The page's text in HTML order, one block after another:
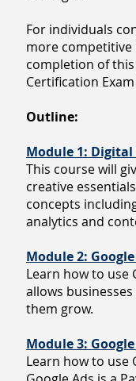
For individuals
more competitive
completion of
Certification
Outline:
Module 1:
This course will
creative
concepts
analytics and
Module 2:
Learn how to use
allows
them grow.
Module 3:
Learn how to use